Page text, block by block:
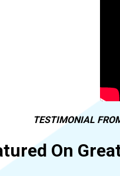
TESTIMONIAL
On